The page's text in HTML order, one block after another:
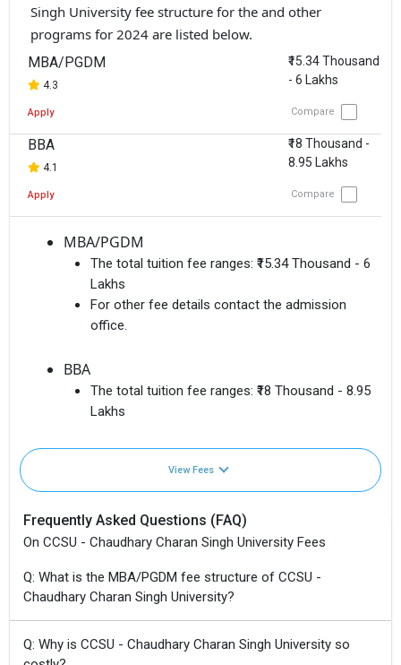
Singh University fee structure for the and other
programs for 2024 are listed below.
MBA/PGDM
4.3
₹15.34 Thousand
- 6 Lakhs
Apply Compare
BBA
4.1
₹18 Thousand -
8.95 Lakhs
Apply Compare
MBA/PGDM
The total tuition fee ranges: ₹15.34 Thousand - 6
Lakhs
For other fee details contact the admission
office.
BBA
The total tuition fee ranges: ₹18 Thousand - 8.95
Lakhs
View Fees
Frequently Asked Questions (FAQ)
On CCSU - Chaudhary Charan Singh University Fees
Q: What is the MBA/PGDM fee structure of CCSU -
Chaudhary Charan Singh University?
Q: Why is CCSU - Chaudhary Charan Singh University so